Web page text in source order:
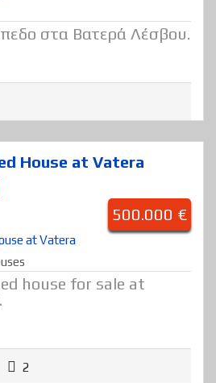
στα Βατερά Λέσβου.
House at Vatera
500.000 €
house for sale at
2